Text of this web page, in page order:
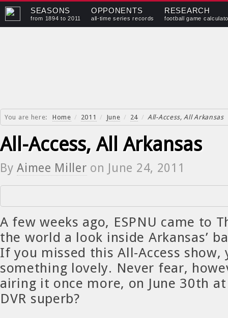
SEASONS
from 1894 to 2011
OPPONENTS
all-time series records
RESEARCH
football game
You are here: Home / 2011 / June / 24 / All-Access, All Arkansas
All-Access, All Arkansas
ByAimee Miller on June 24, 2011
A few weeks ago, ESPNU came to
the world a look inside Arkansas’
If you missed this All-Access show,
something lovely. Never fear,
airing it once more, on June 30th
DVR superb?